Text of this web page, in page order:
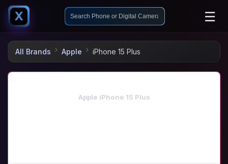
X ☰
All Brands Apple iPhone 15 Plus
Apple iPhone 15 Plus